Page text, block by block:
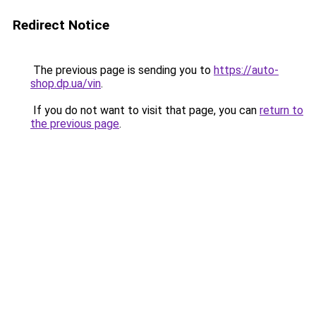
Redirect Notice
The previous page is sending you to https://auto-
shop.dp.ua/vin.
If you do not want to visit that page, you can return to
the previous page.